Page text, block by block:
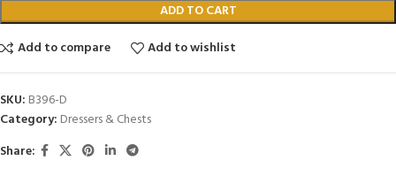
ADD TO CART
Add to compare
Add to wishlist
SKU: B396-D
Category: Dressers & Chests
Share: